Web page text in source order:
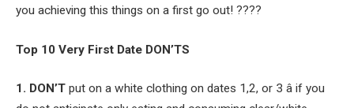
you achieving this things on a first go out! ????
Top 10 Very First Date DON’TS
1. DON’T put on a white clothing on dates 1,2, or 3 â if you